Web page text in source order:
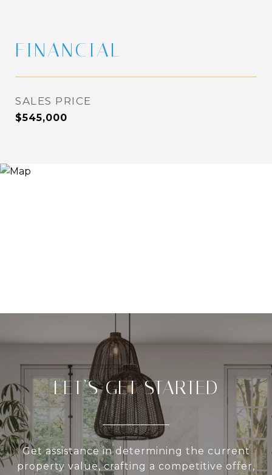
FINANCIAL
SALES PRICE
$545,000
LET’S GET STARTED
Get assistance in determining the current
property value, crafting a competitive offer,